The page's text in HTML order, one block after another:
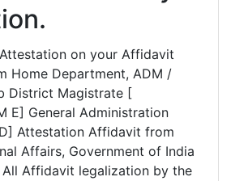
on your Affidavit
Home Department, ADM /
District Magistrate [
E] General Administration
Attestation Affidavit from
Affairs, Government of India
Affidavit legalization by the